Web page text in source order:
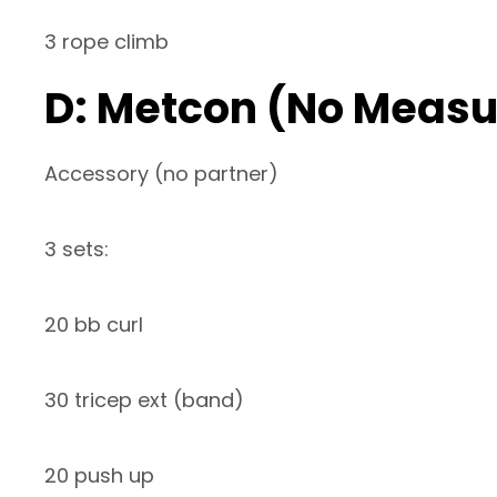
3 rope climb
D: Metcon (No
Accessory (no partner)
3 sets:
20 bb curl
30 tricep ext (band)
20 push up